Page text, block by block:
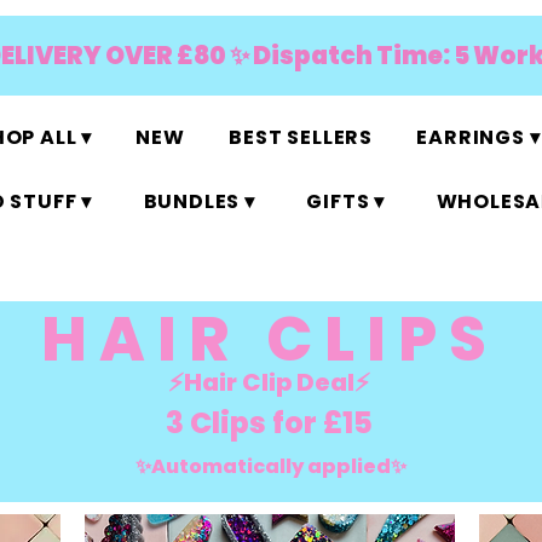
OVER £80 ✨ Dispatch Time: 5
ALL ▾ NEW BEST SELLERS EARRINGS ▾
STUFF ▾ BUNDLES ▾ GIFTS ▾
HAIR CLIPS
⚡️Hair Clip Deal⚡️
3 Clips for £15
✨Automatically applied✨